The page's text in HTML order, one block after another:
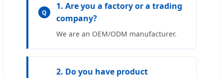
Q
1. Are you a factory or a trading
company?
We are an OEM/ODM manufacturer.
2. Do you have product